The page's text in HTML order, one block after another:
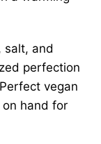
salt, and
perfection
vegan
hand for